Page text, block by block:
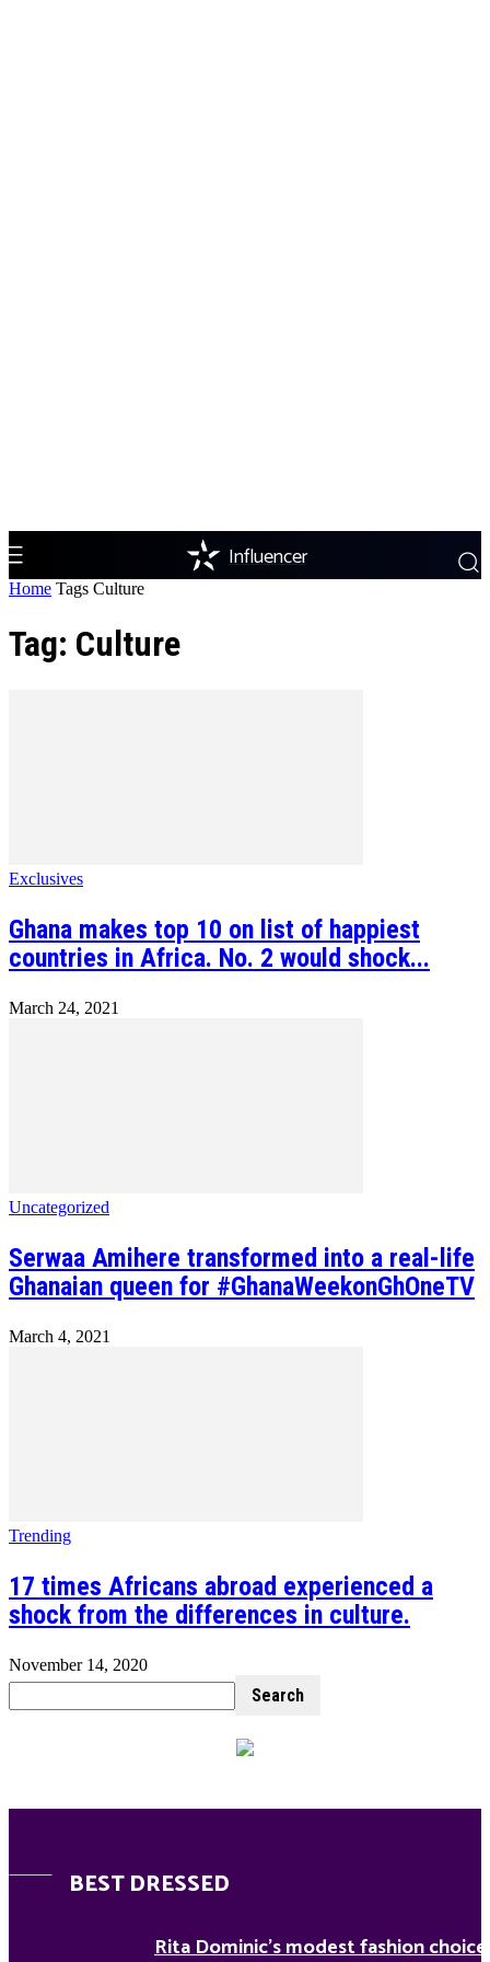
Influencer
Home Tags Culture
Tag: Culture
Exclusives
Ghana makes top 10 on list of happiest
countries in Africa. No. 2 would shock...
March 24, 2021
Uncategorized
Serwaa Amihere transformed into a real-life
Ghanaian queen for #GhanaWeekonGhOneTV
March 4, 2021
Trending
17 times Africans abroad experienced a
shock from the differences in culture.
November 14, 2020
BEST DRESSED
Rita Dominic’s modest fashion